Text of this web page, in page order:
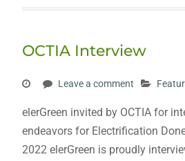
OCTIA Interview
Leave a comment
elerGreen invited by OCTIA for
endeavors for Electrification
2022 elerGreen is proudly